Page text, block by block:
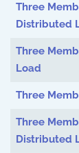
Three
Distributed
Three
Load
Three
Three
Distributed